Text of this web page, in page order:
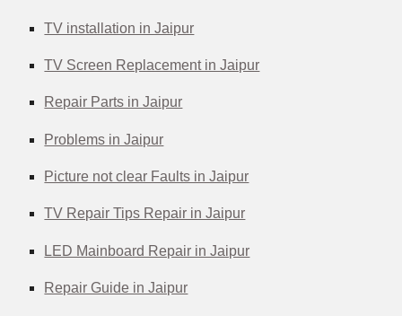
TV installation in Jaipur
TV Screen Replacement in Jaipur
Repair Parts in Jaipur
Problems in Jaipur
Picture not clear Faults in Jaipur
TV Repair Tips Repair in Jaipur
LED Mainboard Repair in Jaipur
Repair Guide in Jaipur